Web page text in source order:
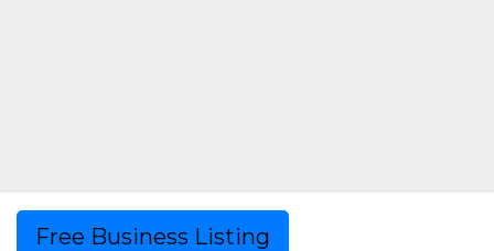
Free Business Listing